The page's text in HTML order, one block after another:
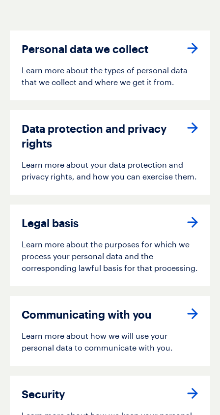
Personal data we collect
Learn more about the types of personal data
that we collect and where we get it from.
Data protection and privacy
rights
Learn more about your data protection and
privacy rights, and how you can exercise them.
Legal basis
Learn more about the purposes for which we
process your personal data and the
corresponding lawful basis for that processing.
Communicating with you
Learn more about how we will use your
personal data to communicate with you.
Security